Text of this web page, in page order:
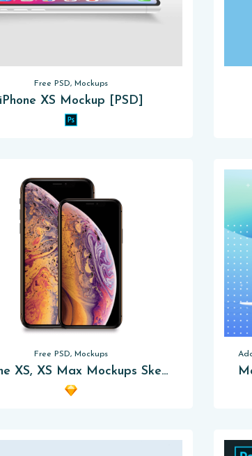
Free PSD, Mockups
iPhone XS Mockup [PSD]
Free PSD, Mockups
iPhone XS, XS Max Mockups Sketch App